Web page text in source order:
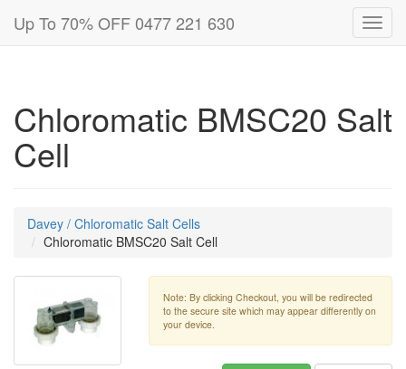
Up To 70% OFF 0477 221 630
Chloromatic BMSC20 Salt
Cell
Davey / Chloromatic Salt Cells
Chloromatic BMSC20 Salt Cell
Note: By clicking Checkout, you will be redirected
to the secure site which may appear differently on
your device.